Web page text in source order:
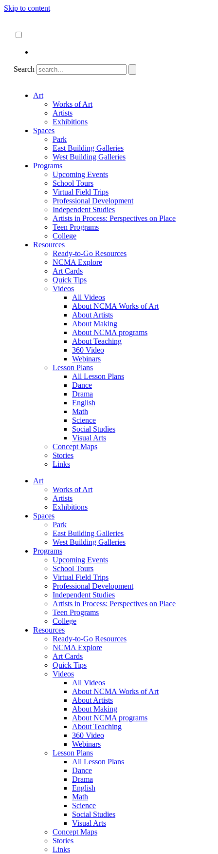
Skip to content
Search
Art
Works of Art
Artists
Exhibitions
Spaces
Park
East Building Galleries
West Building Galleries
Programs
Upcoming Events
School Tours
Virtual Field Trips
Professional Development
Independent Studies
Artists in Process: Perspectives on Place
Teen Programs
College
Resources
Ready-to-Go Resources
NCMA Explore
Art Cards
Quick Tips
Videos
All Videos
About NCMA Works of Art
About Artists
About Making
About NCMA programs
About Teaching
360 Video
Webinars
Lesson Plans
All Lesson Plans
Dance
Drama
English
Math
Science
Social Studies
Visual Arts
Concept Maps
Stories
Links
Art
Works of Art
Artists
Exhibitions
Spaces
Park
East Building Galleries
West Building Galleries
Programs
Upcoming Events
School Tours
Virtual Field Trips
Professional Development
Independent Studies
Artists in Process: Perspectives on Place
Teen Programs
College
Resources
Ready-to-Go Resources
NCMA Explore
Art Cards
Quick Tips
Videos
All Videos
About NCMA Works of Art
About Artists
About Making
About NCMA programs
About Teaching
360 Video
Webinars
Lesson Plans
All Lesson Plans
Dance
Drama
English
Math
Science
Social Studies
Visual Arts
Concept Maps
Stories
Links